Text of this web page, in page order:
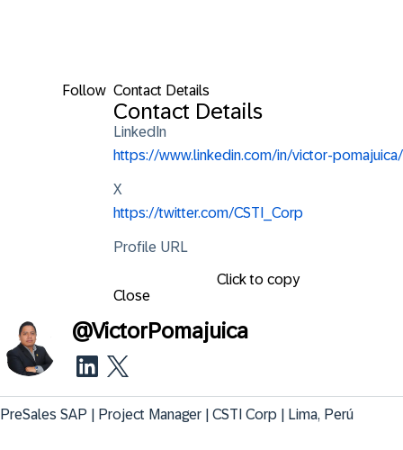
Follow Contact Details
Contact Details
LinkedIn
https://www.linkedin.com/in/victor-pomajuica/
X
https://twitter.com/CSTI_Corp
Profile URL
Click to copy
Close
@VictorPomajuica
PreSales SAP | Project Manager | CSTI Corp | Lima, Perú